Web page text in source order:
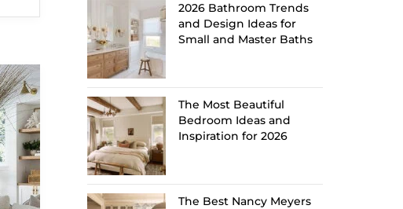
2026 Bathroom Trends
and Design Ideas for
Small and Master Baths
The Most Beautiful
Bedroom Ideas and
Inspiration for 2026
The Best Nancy Meyers